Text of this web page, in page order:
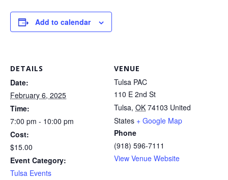
Add to calendar
DETAILS
Date:
February 6, 2025
Time:
7:00 pm - 10:00 pm
Cost:
$15.00
Event Category:
Tulsa Events
VENUE
Tulsa PAC
110 E 2nd St
Tulsa, OK 74103 United
States + Google Map
Phone
(918) 596-7111
View Venue Website